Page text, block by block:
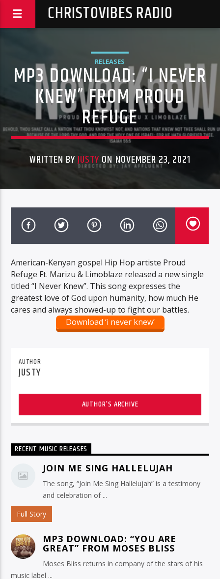
CHRISTOVIBES RADIO
RELEASES
MP3 DOWNLOAD: “I NEVER
KNEW” FROM PROUD
REFUGE
WRITTEN BYJUSTYON NOVEMBER 23, 2021
American-Kenyan gospel Hip Hop artiste Proud
Refuge Ft. Marizu & Limoblaze released a new single
titled “I Never Knew”. This song expresses the
greatest love of God upon humanity, how much He
cares and always showed-up to fight our battles.
Download ‘i never knew’
AUTHOR
JUSTY
AUTHOR'S ARCHIVE
RECENT MUSIC RELEASES
JOIN ME SING HALLELUJAH
The song, “Join Me Sing Hallelujah” is a testimony
and celebration of ...
Full Story
MP3 DOWNLOAD: “YOU ARE
GREAT” FROM MOSES BLISS
Moses Bliss returns in company of the stars of his
music label ...